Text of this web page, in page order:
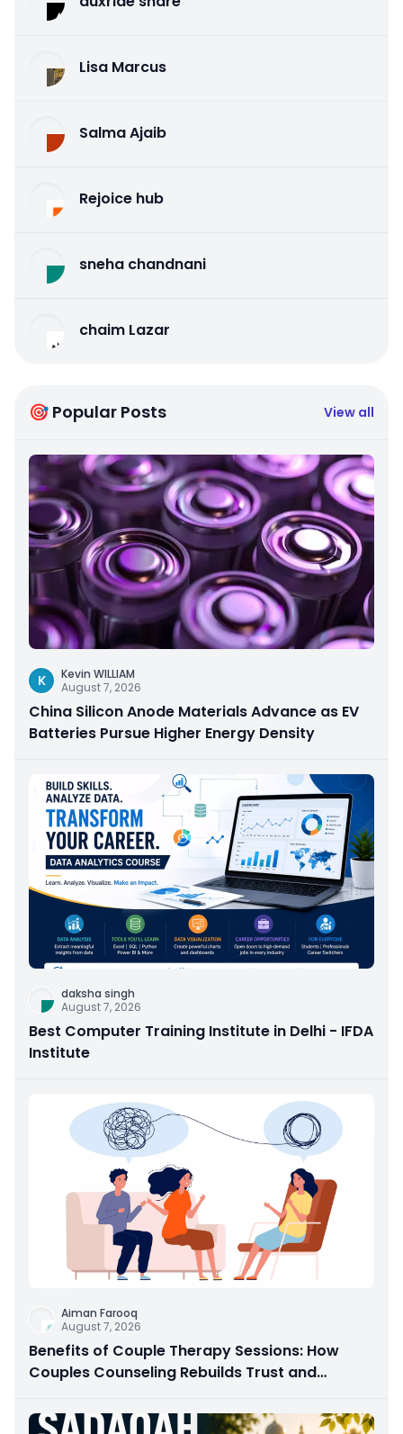
Lisa Marcus
Salma Ajaib
Rejoice hub
sneha chandnani
chaim Lazar
🎯 Popular Posts View all
K
Kevin WILLIAM
August 7, 2026
China Silicon Anode Materials Advance as EV
Batteries Pursue Higher Energy Density
daksha singh
August 7, 2026
Best Computer Training Institute in Delhi - IFDA
Institute
Aiman Farooq
August 7, 2026
Benefits of Couple Therapy Sessions: How
Couples Counseling Rebuilds Trust and